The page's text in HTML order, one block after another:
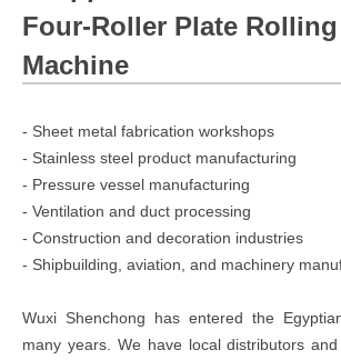
Four-Roller Plate Rolling
Machine
- Sheet metal fabrication workshops
- Stainless steel product manufacturing
- Pressure vessel manufacturing
- Ventilation and duct processing
- Construction and decoration industries
- Shipbuilding, aviation, and machinery
Wuxi Shenchong has entered the
many years. We have local distributors